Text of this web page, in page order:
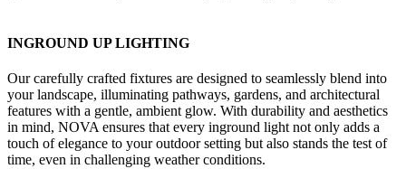
INGROUND UP LIGHTING
Our carefully crafted fixtures are designed to seamlessly blend into
your landscape, illuminating pathways, gardens, and architectural
features with a gentle, ambient glow. With durability and aesthetics
in mind, NOVA ensures that every inground light not only adds a
touch of elegance to your outdoor setting but also stands the test of
time, even in challenging weather conditions.